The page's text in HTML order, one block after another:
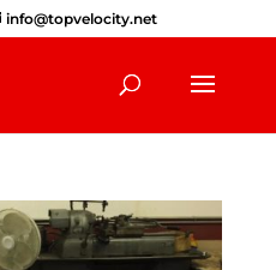
info@topvelocity.net